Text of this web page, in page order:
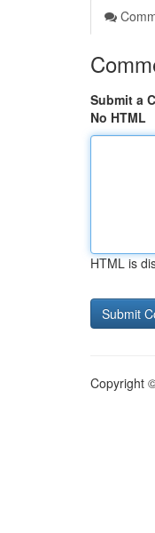
Submit a
No HTML
HTML is
Copyright